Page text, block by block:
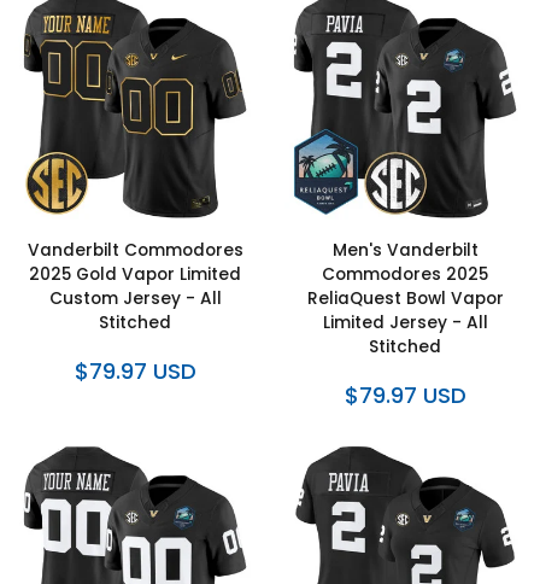
Vanderbilt Commodores
2025 Gold Vapor Limited
Custom Jersey - All
Stitched
$79.97 USD
Men's Vanderbilt
Commodores 2025
ReliaQuest Bowl Vapor
Limited Jersey - All
Stitched
$79.97 USD